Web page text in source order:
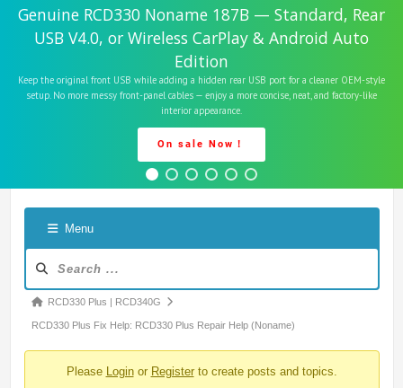
Genuine RCD330 Noname 187B — Standard, Rear
USB V4.0, or Wireless CarPlay & Android Auto
Edition
Keep the original front USB while adding a hidden rear USB port for a cleaner OEM-style
setup. No more messy front-panel cables — enjoy a more concise, neat, and factory-like
interior appearance.
On sale Now！
Menu
Navigation
Forum
breadcrumbs
RCD330 Plus | RCD340G
RCD330 Plus Fix Help: RCD330 Plus Repair Help (Noname)
Please Loginor Registerto create posts and topics.